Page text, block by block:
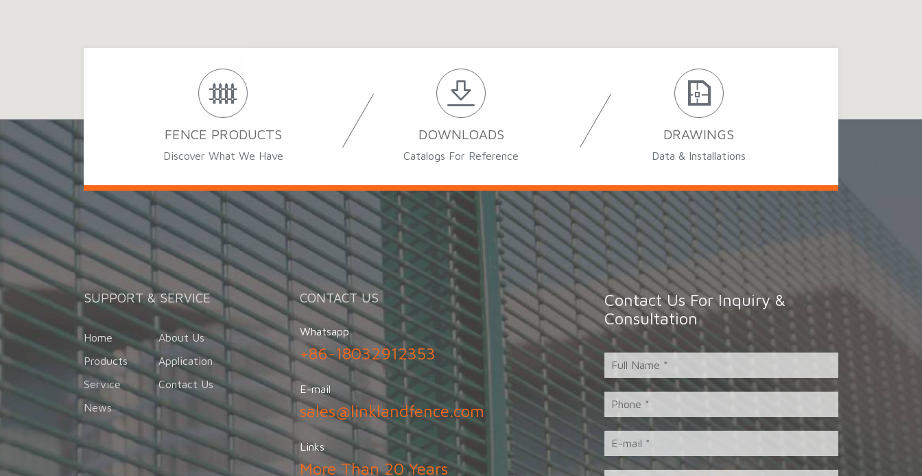
FENCE PRODUCTS
Discover What We Have
DOWNLOADS
Catalogs For Reference
DRAWINGS
Data & Installations
Contact Us For Inquiry &
Consultation
SUPPORT & SERVICE
Home
About Us
Products
Application
Service
Contact Us
News
CONTACT US
Whatsapp
+86-18032912353
E-mail
sales@linklandfence.com
Links
More Than 20 Years